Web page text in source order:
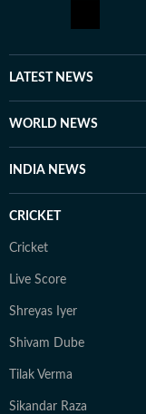
LATEST NEWS
WORLD NEWS
INDIA NEWS
CRICKET
Cricket
Live Score
Shreyas Iyer
Shivam Dube
Tilak Verma
Sikandar Raza